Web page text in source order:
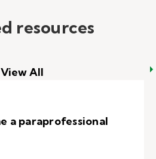
resources
View All
a paraprofessional